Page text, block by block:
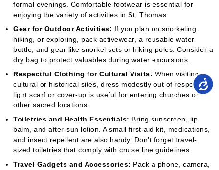
formal evenings. Comfortable footwear is essential for
enjoying the variety of activities in St. Thomas.
Gear for Outdoor Activities: If you plan on snorkeling,
hiking, or exploring, pack activewear, a reusable water
bottle, and gear like snorkel sets or hiking poles. Consider a
dry bag to protect valuables during water excursions.
Respectful Clothing for Cultural Visits: When visiting
cultural or historical sites, dress modestly out of respect. A
light scarf or cover-up is useful for entering churches or
other sacred locations.
Toiletries and Health Essentials: Bring sunscreen, lip
balm, and after-sun lotion. A small first-aid kit, medications,
and insect repellent are also handy. Don’t forget travel-
sized toiletries that comply with cruise line guidelines.
Travel Gadgets and Accessories: Pack a phone, camera,